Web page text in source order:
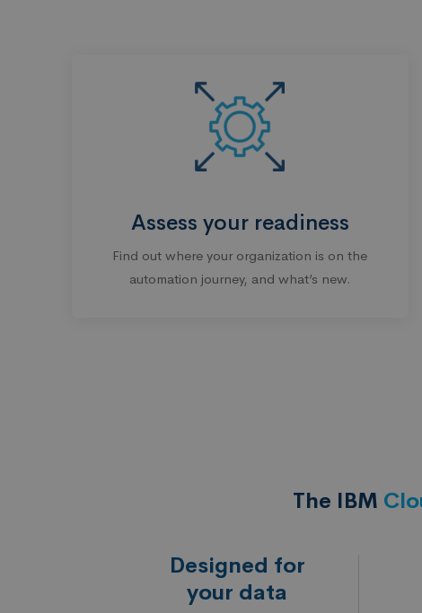
Assess your readiness
Find out where your organization is on the
automation journey, and what’s new.
The IBM
Designed for
your data